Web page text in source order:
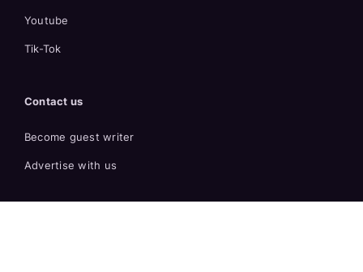
Youtube
Tik-Tok
Contact us
Become guest writer
Advertise with us